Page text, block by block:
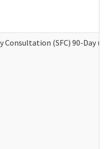
Consultation (SFC) 90-